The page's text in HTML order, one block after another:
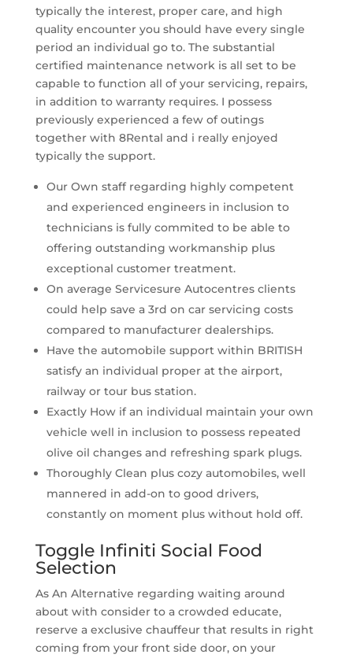
typically the interest, proper care, and high
quality encounter you should have every single
period an individual go to. The substantial
certified maintenance network is all set to be
capable to function all of your servicing, repairs,
in addition to warranty requires. I possess
previously experienced a few of outings
together with 8Rental and i really enjoyed
typically the support.
Our Own staff regarding highly competent
and experienced engineers in inclusion to
technicians is fully commited to be able to
offering outstanding workmanship plus
exceptional customer treatment.
On average Servicesure Autocentres clients
could help save a 3rd on car servicing costs
compared to manufacturer dealerships.
Have the automobile support within BRITISH
satisfy an individual proper at the airport,
railway or tour bus station.
Exactly How if an individual maintain your own
vehicle well in inclusion to possess repeated
olive oil changes and refreshing spark plugs.
Thoroughly Clean plus cozy automobiles, well
mannered in add-on to good drivers,
constantly on moment plus without hold off.
Toggle Infiniti Social Food
Selection
As An Alternative regarding waiting around
about with consider to a crowded educate,
reserve a exclusive chauffeur that results in right
coming from your front side door, on your